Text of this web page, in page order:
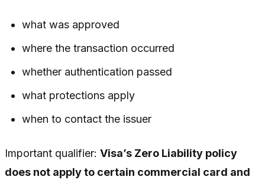
what was approved
where the transaction occurred
whether authentication passed
what protections apply
when to contact the issuer
Important qualifier: Visa’s Zero Liability policy
does not apply to certain commercial card and